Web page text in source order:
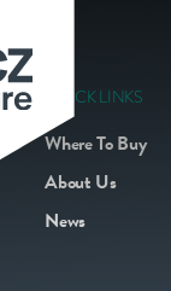
QUICK LINKS
Where To Buy
About Us
News